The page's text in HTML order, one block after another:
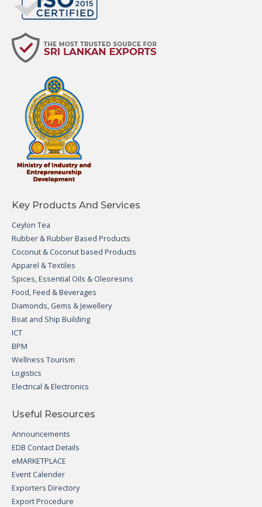
Key Products And Services
Ceylon Tea
Rubber & Rubber Based Products
Coconut & Coconut based Products
Apparel & Textiles
Spices, Essential Oils & Oleoresins
Food, Feed & Beverages
Diamonds, Gems & Jewellery
Boat and Ship Building
ICT
BPM
Wellness Tourism
Logistics
Electrical & Electronics
Useful Resources
Announcements
EDB Contact Details
eMARKETPLACE
Event Calender
Exporters Directory
Export Procedure